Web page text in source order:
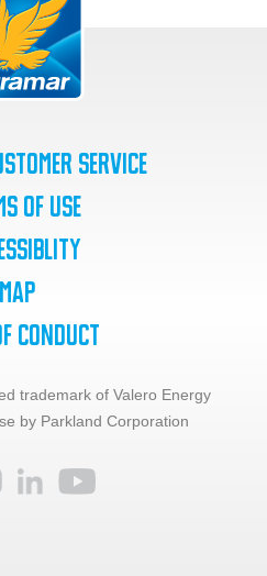
Service
of Use
Conduct
trademark of Valero Energy
by Parkland Corporation